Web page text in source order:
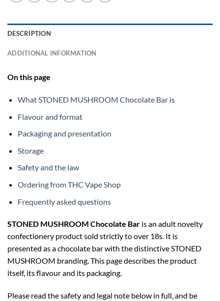
DESCRIPTION
ADDITIONAL INFORMATION
On this page
What STONED MUSHROOM Chocolate Bar is
Flavour and format
Packaging and presentation
Storage
Safety and the law
Ordering from THC Vape Shop
Frequently asked questions
STONED MUSHROOM Chocolate Bar is an adult novelty
confectionery product sold strictly to over 18s. It is
presented as a chocolate bar with the distinctive STONED
MUSHROOM branding. This page describes the product
itself, its flavour and its packaging.
Please read the safety and legal note below in full, and be